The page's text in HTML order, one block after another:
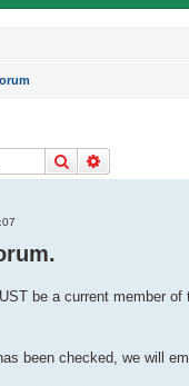
Search
be a current member of
been checked, we will